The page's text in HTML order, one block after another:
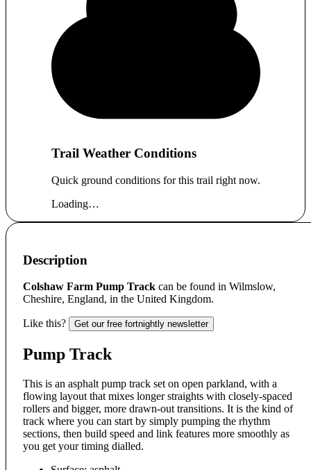
Trail Weather Conditions
Quick ground conditions for this trail right now.
Loading…
Description
Colshaw Farm Pump Track can be found in Wilmslow,
Cheshire, England, in the United Kingdom.
Like this? Get our free fortnightly newsletter
Pump Track
This is an asphalt pump track set on open parkland, with a
flowing layout that mixes longer straights with closely-spaced
rollers and bigger, more drawn-out transitions. It is the kind of
track where you can start by simply pumping the rhythm
sections, then build speed and link features more smoothly as
you get your timing dialled.